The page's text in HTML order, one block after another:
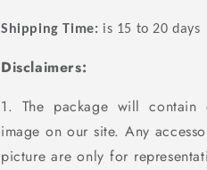
Shipping Time: is 15 to 20 days
Disclaimers:
1. The package will
image on our site. Any
picture are only for